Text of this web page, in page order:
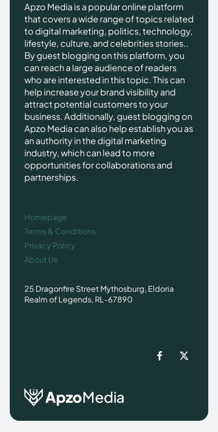
Apzo Media is a popular online platform
that covers a wide range of topics related
to digital marketing, politics, technology,
lifestyle, culture, and celebrities stories..
By guest blogging on this platform, you
can reach a large audience of readers
who are interested in this topic. This can
help increase your brand visibility and
attract potential customers to your
business. Additionally, guest blogging on
Apzo Media can also help establish you as
an authority in the digital marketing
industry, which can lead to more
opportunities for collaborations and
partnerships.
Homepage
Terms & Conditions
Privacy Policy
About Us
25 Dragonfire Street Mythosburg, Eldoria
Realm of Legends, RL-67890
ApzoMedia